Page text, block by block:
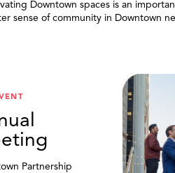
Downtown spaces is an
sense of community in Downtown
Partnership